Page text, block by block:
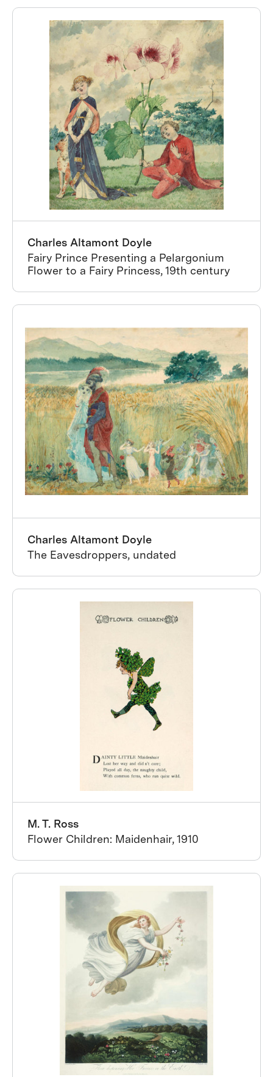
Charles Altamont Doyle
Fairy Prince Presenting a Pelargonium
Flower to a Fairy Princess, 19th century
Charles Altamont Doyle
The Eavesdroppers, undated
M. T. Ross
Flower Children: Maidenhair, 1910